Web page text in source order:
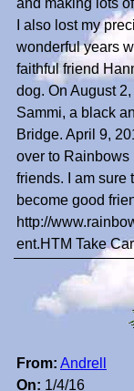
and making lots
I also lost my
wonderful years
faithful friend
dog. On August
Sammi, a black
Bridge. April 9,
over to Rainbows
friends. I am sure
become good
http://
ent.HTM Take
From: Andrell
On: 1/4/16